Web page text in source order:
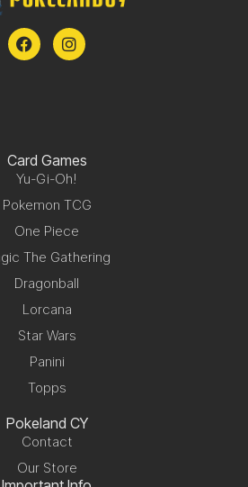
Card Games
Yu-Gi-Oh!
Pokemon TCG
One Piece
The Gathering
Dragonball
Lorcana
Star Wars
Panini
Topps
Pokeland CY
Contact
Our Store